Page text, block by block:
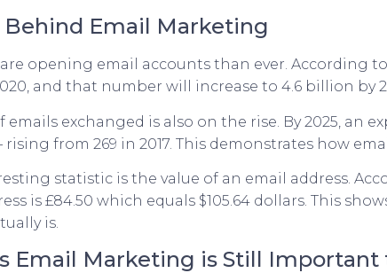
Behind Email Marketing
opening email accounts than ever. According to
and that number will increase to 4.6 billion by
emails exchanged is also on the rise. By 2025, an
rising from 269 in 2017. This demonstrates how
statistic is the value of an email address.
is £84.50 which equals $105.64 dollars. This
is.
Email Marketing is Still Important